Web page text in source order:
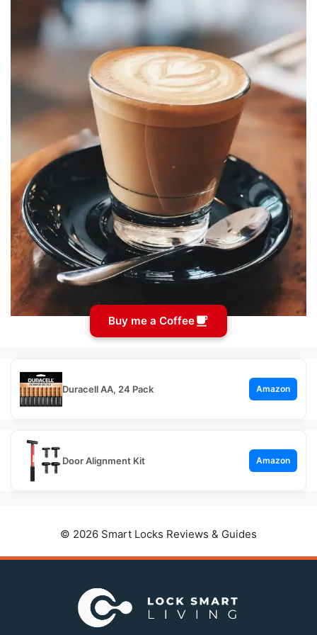
Buy me a Coffee
Duracell AA, 24 Pack Amazon
Door Alignment Kit Amazon
© 2026 Smart Locks Reviews & Guides